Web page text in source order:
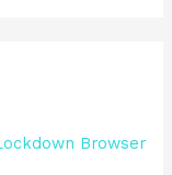
Browser